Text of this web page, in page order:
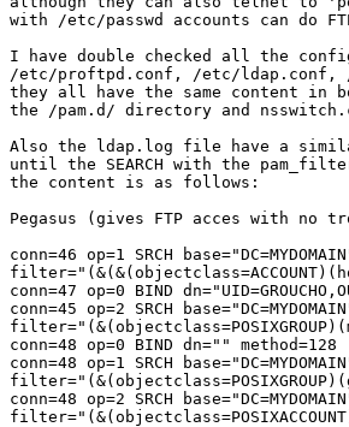
with /etc/passwd accounts can do
I have double checked all the
/etc/proftpd.conf, /etc/ldap.conf,
they all have the same content in
the /pam.d/ directory and
Also the ldap.log file have a
until the SEARCH with the
the content is as follows:
Pegasus (gives FTP acces with no
conn=46 op=1 SRCH
conn=47 op=0 BIND
conn=45 op=2 SRCH
conn=48 op=0 BIND dn="" method=128
conn=48 op=1 SRCH
conn=48 op=2 SRCH